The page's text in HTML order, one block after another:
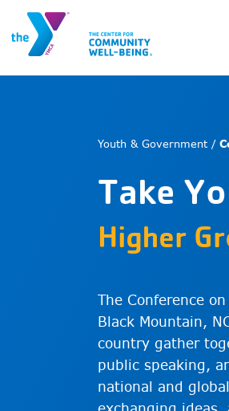
Youth & Government /
Take
Higher
The Conference
Black Mountain,
country gather
public speaking,
national and